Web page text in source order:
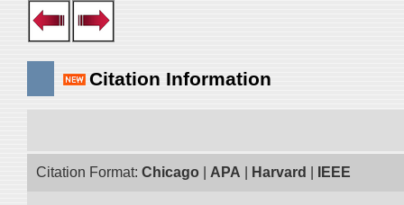
Citation Information
Citation Format: Chicago APA Harvard IEEE